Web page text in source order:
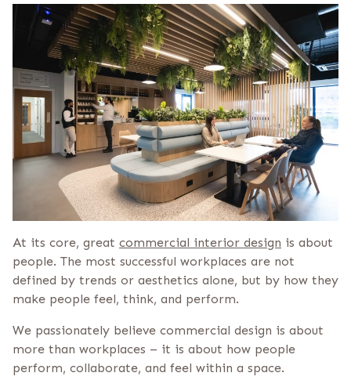
At its core, great commercial interior design is about
people. The most successful workplaces are not
defined by trends or aesthetics alone, but by how they
make people feel, think, and perform.
We passionately believe commercial design is about
more than workplaces – it is about how people
perform, collaborate, and feel within a space.